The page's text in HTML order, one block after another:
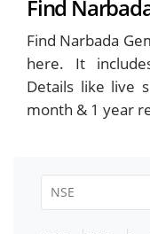
Find
Find Narbada
here. It
Details like live
month & 1 year